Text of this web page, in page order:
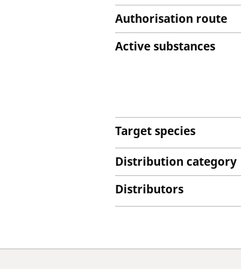
Authorisation route
Active substances
Target species
Distribution category
Distributors